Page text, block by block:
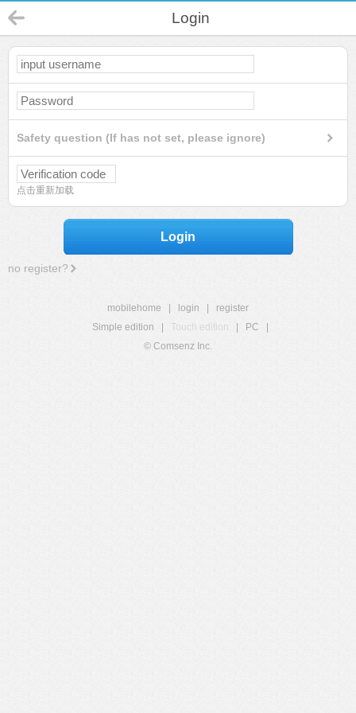
Login
Safety question (If has not set, please ignore)
点击重新加载
Login
no register?
mobilehome login
register
Simple edition
Touch edition PC
© Comsenz Inc.